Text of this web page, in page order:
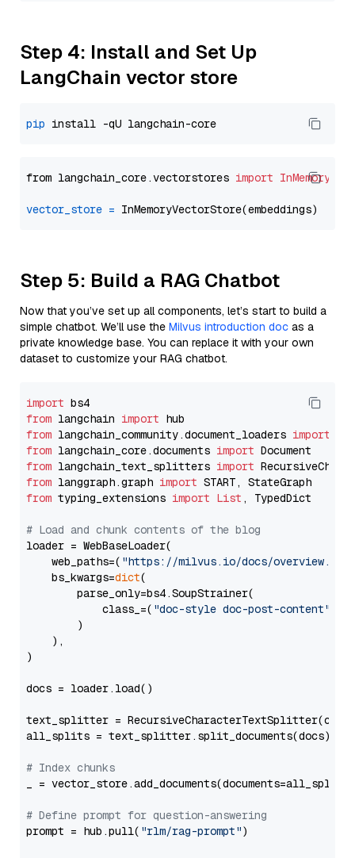
Step 4: Install and Set Up
LangChain vector store
pip
from langchain_core.vectorstores import
vector_store =
Step 5: Build a RAG Chatbot
Now that you’ve set up all components, let’s start to build a
simple chatbot. We’ll use the Milvus introduction doc as a
private knowledge base. You can replace it with your own
dataset to customize your RAG chatbot.
import
from langchain import
from langchain_community.document_loaders import
from langchain_core.documents import
from langchain_text_splitters import
from langgraph.graph import
from typing_extensions import List , TypedDict
# Load and chunk contents of the blog
loader = WebBaseLoader(
    web_paths=(
"https://milvus.io/docs/overview.md"
    bs_kwargs=
dict(
        parse_only=bs4.SoupStrainer(
            class_=(
"doc-style doc-post-content"
        )
    ),
)
docs = loader.load()
text_splitter =
all_splits = text_splitter.split_documents(docs)
# Index chunks
_ = vector_store.add_documents(documents=all_splits)
# Define prompt for question-answering
prompt = hub.pull( "rlm/rag-prompt")